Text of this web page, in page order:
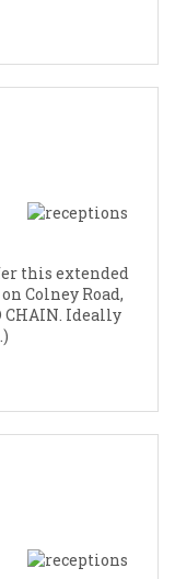
this extended
Colney Road,
CHAIN. Ideally